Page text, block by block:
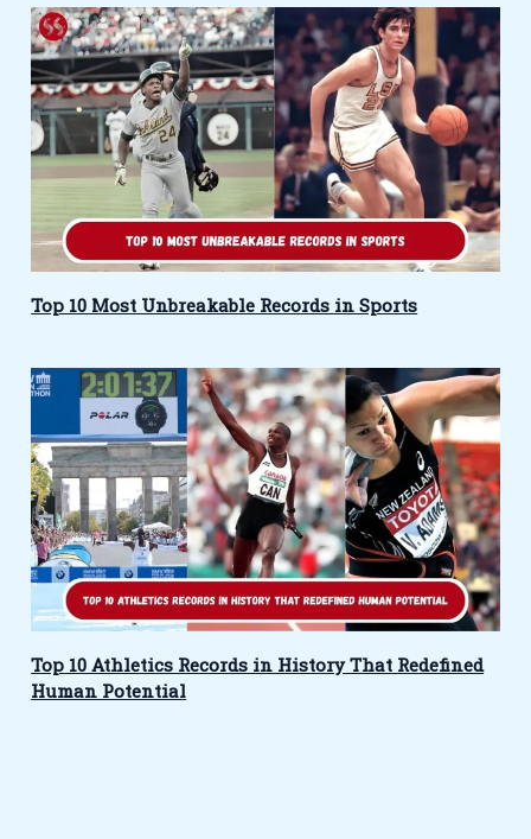
Top 10 Most Unbreakable Records in Sports
Top 10 Athletics Records in History That Redefined
Human Potential